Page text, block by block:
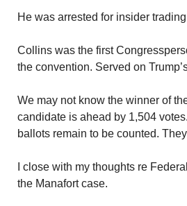
He was arrested for insider
Collins was the first
the convention. Served on
We may not know the winner of
candidate is ahead by 1,504
ballots remain to be counted.
I close with my thoughts re
the Manafort case.